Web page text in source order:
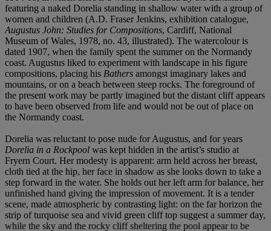
featuring a naked Dorelia standing in shallow water with a group of
women and children (A.D. Fraser Jenkins, exhibition catalogue,
Augustus John: Studies for Compositions, Cardiff, National
Museum of Wales, 1978, no. 43, illustrated). The watercolour is
dated 1907, when the family spent the summer on the Normandy
coast. Augustus liked to experiment with landscape in his figure
compositions, placing his Bathers amongst imaginary lakes and
mountains, or on a beach between steep rocks. The foreground of
the present work may be partly imagined but the distant cliff appears
to have been observed from life and would not be out of place on
the Normandy coast.
Dorelia was reluctant to pose nude for Augustus, and for years
Dorelia in a Rockpool was kept hidden in the artist’s studio at
Fryern Court. Her modesty is apparent: arm held across her breast,
cloth tied at the hip, her face in shadow as she looks down to take a
step forward in the water. She holds out her left arm for balance, her
unfinished hand giving the impression of movement. It is a tender
scene, made atmospheric by contrasting light: on the far horizon the
strip of turquoise sea and vivid green cliff top suggest a summer day,
while the sky and the rocky cliff sheltering the pool appear to be